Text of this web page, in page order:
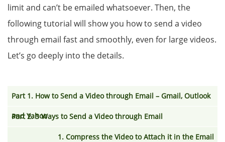
limit and can’t be emailed whatsoever. Then, the
following tutorial will show you how to send a video
through email fast and smoothly, even for large videos.
Let’s go deeply into the details.
Part 1. How to Send a Video through Email – Gmail, Outlook
and Yahoo
Part 2. 3 Ways to Send a Video through Email
1. Compress the Video to Attach it in the Email